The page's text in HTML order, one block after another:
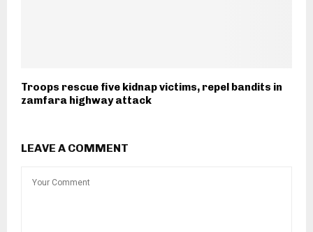
Troops rescue five kidnap victims, repel bandits in
zamfara highway attack
LEAVE A COMMENT